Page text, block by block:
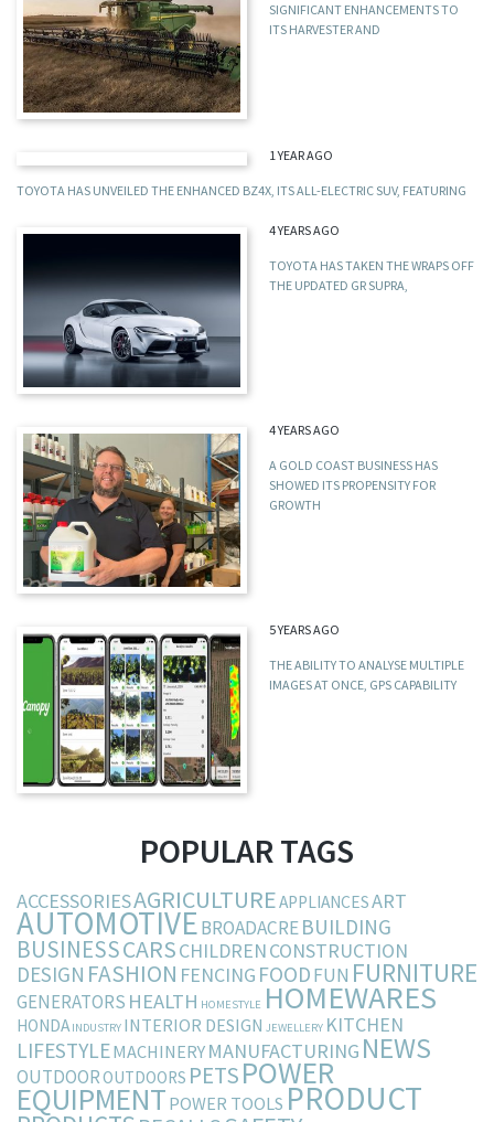
SIGNIFICANT ENHANCEMENTS TO
ITS HARVESTER AND
1 YEAR AGO
TOYOTA HAS UNVEILED THE ENHANCED BZ4X, ITS ALL-ELECTRIC SUV, FEATURING
4 YEARS AGO
TOYOTA HAS TAKEN THE WRAPS OFF
THE UPDATED GR SUPRA,
4 YEARS AGO
A GOLD COAST BUSINESS HAS
SHOWED ITS PROPENSITY FOR
GROWTH
5 YEARS AGO
THE ABILITY TO ANALYSE MULTIPLE
IMAGES AT ONCE, GPS CAPABILITY
POPULAR TAGS
ACCESSORIESAGRICULTUREAPPLIANCESART
AUTOMOTIVEBROADACREBUILDING
BUSINESSCARSCHILDRENCONSTRUCTION
DESIGN FASHION FENCING FOODFUN FURNITURE
GENERATORS HEALTH HOMESTYLE HOMEWARES
HONDA INDUSTRY INTERIOR DESIGN JEWELLERY KITCHEN
LIFESTYLEMACHINERY MANUFACTURING NEWS
OUTDOOROUTDOORS PETSPOWER
EQUIPMENT POWER TOOLS PRODUCT